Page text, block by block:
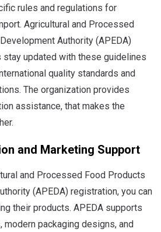
rules and regulations for
Agricultural and Processed
Authority (APEDA)
updated with these guidelines
quality standards and
The organization provides
assistance, that makes the
and Marketing Support
and Processed Food Products
(APEDA) registration, you can
their products. APEDA supports
modern packaging designs, and